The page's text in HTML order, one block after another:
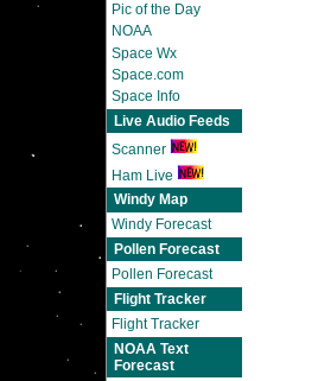
Pic of the Day
NOAA
Space Wx
Space.com
Space Info
Live Audio Feeds
Scanner
Ham Live
Windy Map
Windy Forecast
Pollen Forecast
Pollen Forecast
Flight Tracker
Flight Tracker
NOAA Text
Forecast